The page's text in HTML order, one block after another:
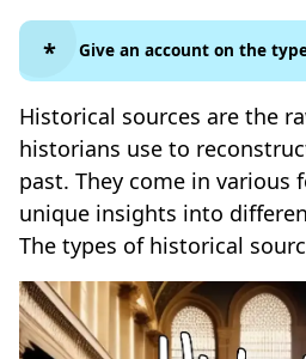
Give an account on the
Historical sources are the
historians use to
past. They come in various
unique insights into
The types of historical